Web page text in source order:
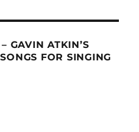
GAVIN ATKIN’S
FOR SINGING